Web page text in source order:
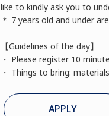
like to kindly ask you to
＊ 7 years old and under
【Guidelines of the day】
・ Please register 10
・ Things to bring:
APPLY